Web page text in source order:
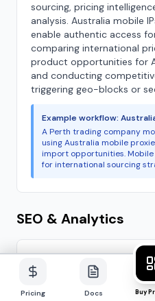
sourcing, pricing
analysis. Australia mobile
enable authentic access
comparing international
product opportunities for
and conducting
triggering geo-blocks or
Example workflow:
A Perth trading company
using Australia mobile
import opportunities.
for international sourcing
SEO & Analytics
Google.com.au SERP
Search Engine Rankings
Track search engine
Pricing Docs Buy